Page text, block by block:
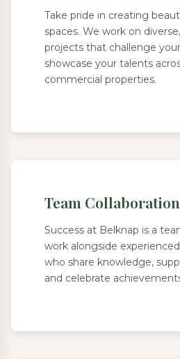
Take pride in creating
spaces. We work on
projects that challenge
showcase your talents
commercial properties.
Team Collaboration
Success at Belknap is a
work alongside
who share knowledge,
and celebrate